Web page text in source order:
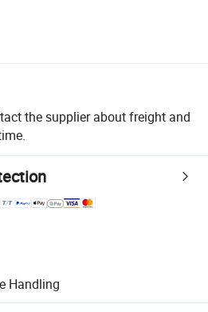
the supplier about freight and
platform-supported logistics.
for quality and quantity checks.
Handlingincluding refunds or returns